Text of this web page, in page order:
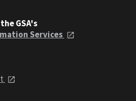
GSA's
Services